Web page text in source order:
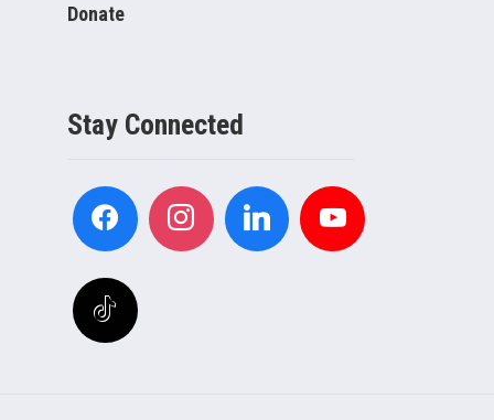
Donate
Stay Connected